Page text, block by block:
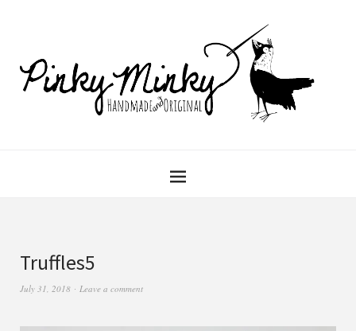
Truffles5
July 31, 2018 Leave a comment